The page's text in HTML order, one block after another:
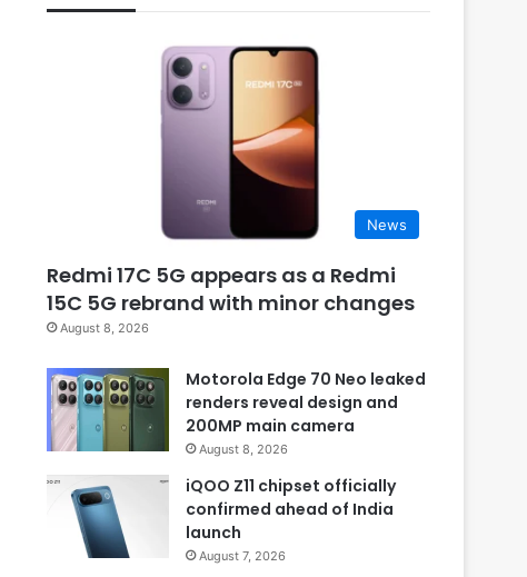
News
Redmi 17C 5G appears as a Redmi
15C 5G rebrand with minor changes
August 8, 2026
Motorola Edge 70 Neo leaked
renders reveal design and
200MP main camera
August 8, 2026
iQOO Z11 chipset officially
confirmed ahead of India
launch
August 7, 2026